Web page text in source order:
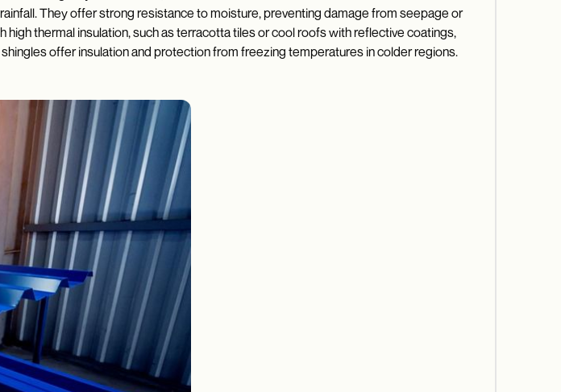
They offer strong resistance to moisture, preventing damage from seepage or
thermal insulation, such as terracotta tiles or cool roofs with reflective coatings,
offer insulation and protection from freezing temperatures in colder regions.